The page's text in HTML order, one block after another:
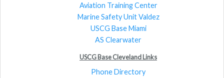
Aviation Training Center
Marine Safety Unit Valdez
USCG Base Miami
AS Clearwater
USCG Base Cleveland Links
Phone Directory